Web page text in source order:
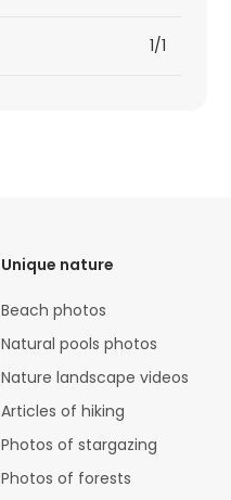
1/1
Unique nature
Beach photos
Natural pools photos
Nature landscape videos
Articles of hiking
Photos of stargazing
Photos of forests